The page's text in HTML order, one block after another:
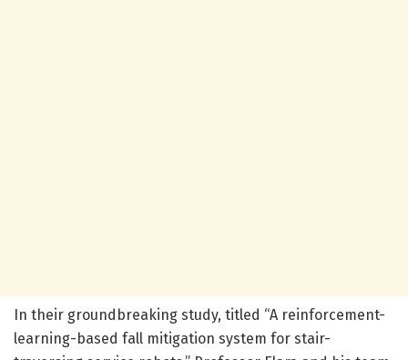
In their groundbreaking study, titled “A reinforcement-
learning-based fall mitigation system for stair-